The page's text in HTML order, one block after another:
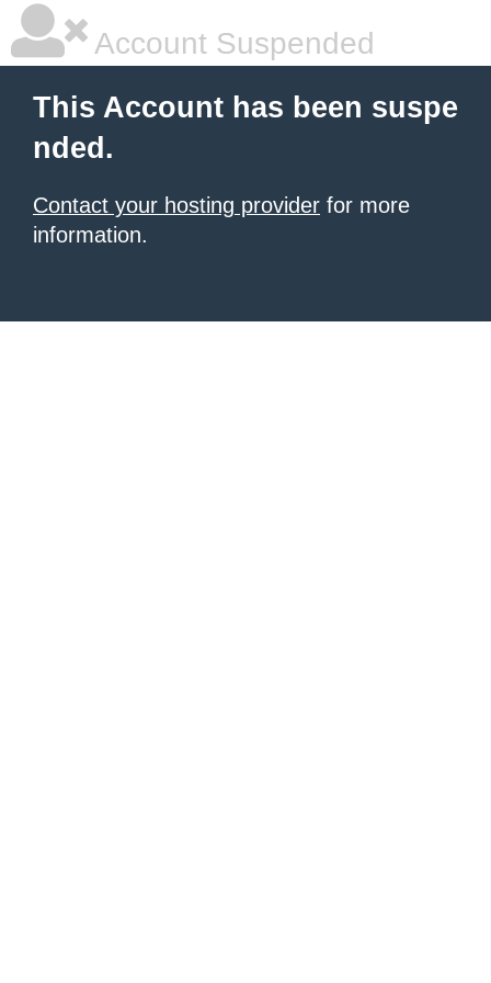
Account Suspended
This Account has been suspe
nded.
Contact your hosting provider for more
information.